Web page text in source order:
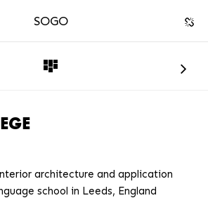
SOGO
ARCHITECTURE
architecture and application
school in Leeds, England